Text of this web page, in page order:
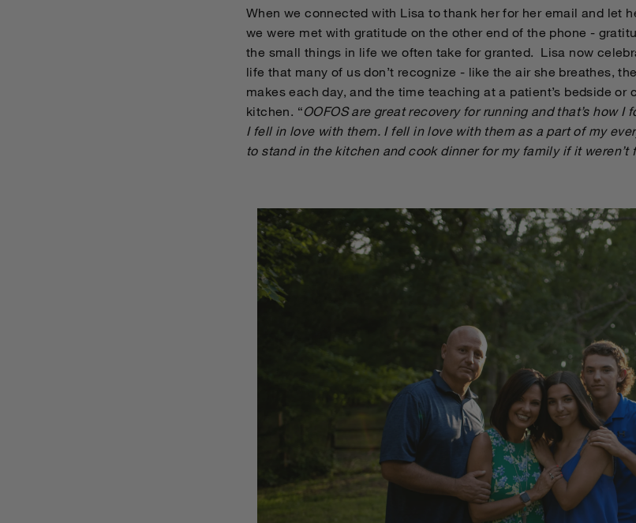
When we connected with Lisa to thank her for her email and let
we were met with gratitude on the other end of the phone -
the small things in life we often take for granted. Lisa now
life that many of us don’t recognize - like the air she breathes,
makes each day, and the time teaching at a patient’s bedside or
kitchen. “OOFOS are great recovery for running and that’s how I
I fell in love with them. I fell in love with them as a part of my
to stand in the kitchen and cook dinner for my family if it weren’t